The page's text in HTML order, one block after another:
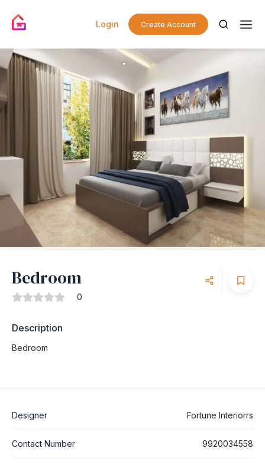
Login Create Account
Bedroom
0
Description
Bedroom
Designer Fortune Interiorrs
Contact Number 9920034558